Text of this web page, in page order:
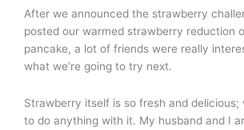
After we announced the strawberry
posted our warmed strawberry reduction
pancake, a lot of friends were really
what we’re going to try next.
Strawberry itself is so fresh and delicious;
to do anything with it. My husband and I